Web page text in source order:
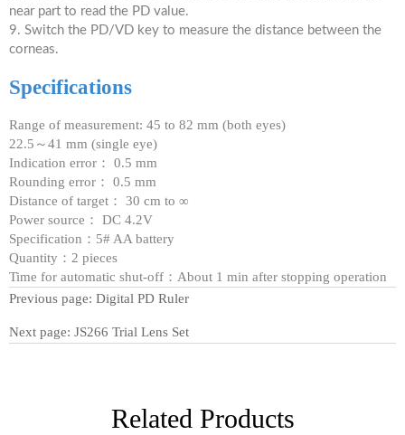
near part to read the PD value.
9. Switch the PD/VD key to measure the distance between the
corneas.
Specifications
Range of measurement: 45 to 82 mm (both eyes)
22.5～41 mm (single eye)
Indication error： 0.5 mm
Rounding error： 0.5 mm
Distance of target： 30 cm to ∞
Power source： DC 4.2V
Specification：5# AA battery
Quantity：2 pieces
Time for automatic shut-off：About 1 min after stopping operation
Previous page: Digital PD Ruler
Next page: JS266 Trial Lens Set
Related Products